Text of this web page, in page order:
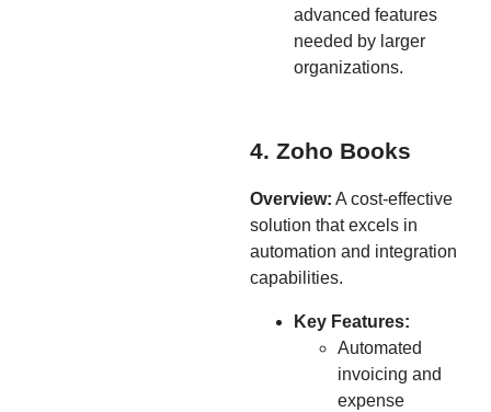
advanced features
needed by larger
organizations.
4. Zoho Books
Overview: A cost-effective
solution that excels in
automation and integration
capabilities.
Key Features:
Automated
invoicing and
expense